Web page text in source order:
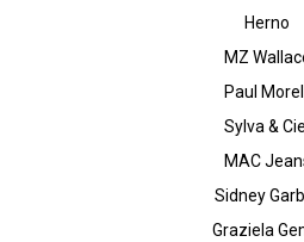
Herno
MZ
Paul
Sylva & Cie.
MAC
Sidney
Graziela